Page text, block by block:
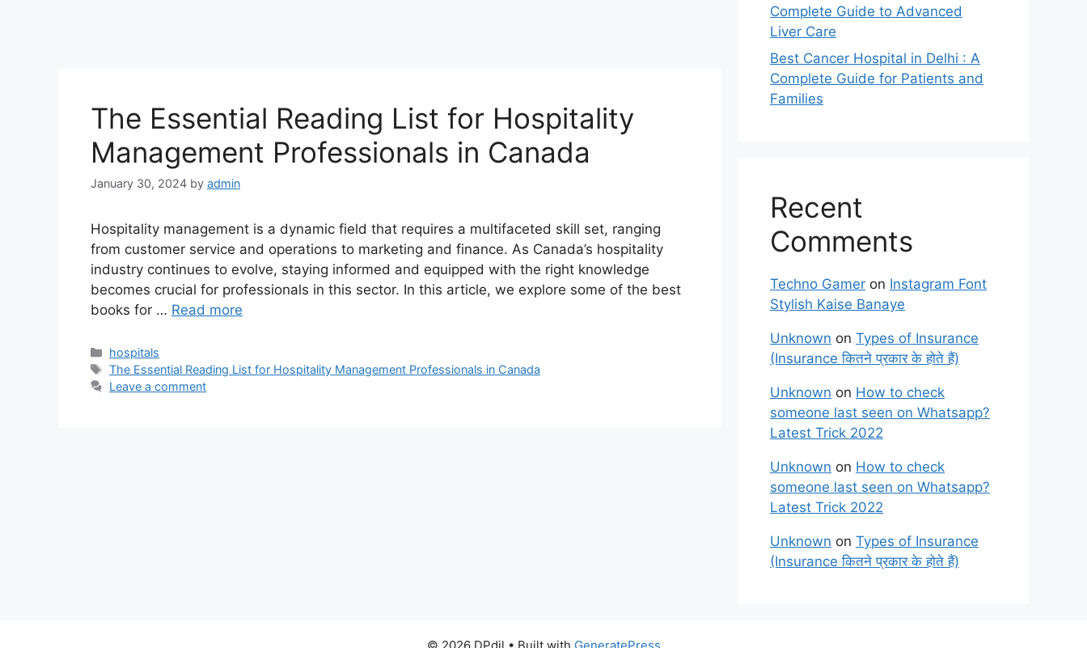
The Essential Reading List for Hospitality
Management Professionals in Canada
January 30, 2024 by admin
Hospitality management is a dynamic field that requires a multifaceted skill set, ranging
from customer service and operations to marketing and finance. As Canada’s hospitality
industry continues to evolve, staying informed and equipped with the right knowledge
becomes crucial for professionals in this sector. In this article, we explore some of the best
books for … Read more
Categories
hospitals
Tags
The Essential Reading List for Hospitality Management Professionals in Canada
Leave a comment
Complete Guide to Advanced
Liver Care
Best Cancer Hospital in Delhi : A
Complete Guide for Patients and
Families
Recent
Comments
Techno Gamer on Instagram Font
Stylish Kaise Banaye
Unknown on Types of Insurance
(Insurance कितने प्रकार के होते हैं)
Unknown on How to check
someone last seen on Whatsapp?
Latest Trick 2022
Unknown on How to check
someone last seen on Whatsapp?
Latest Trick 2022
Unknown on Types of Insurance
(Insurance कितने प्रकार के होते हैं)